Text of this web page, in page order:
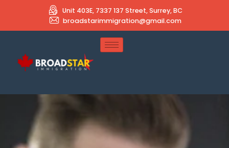
Unit 403E, 7337 137 Street, Surrey, BC
broadstarimmigration@gmail.com